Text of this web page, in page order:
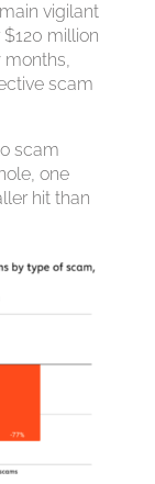
vigilant
million
months,
scam
scam
one
hit than